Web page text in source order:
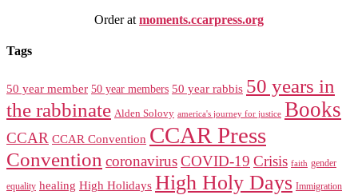
Order at moments.ccarpress.org
Tags
50 year member 50 year members 50 year rabbis 50 years in
the rabbinate Alden Solovy america's journey for justice Books
CCAR CCAR Convention CCAR Press
Convention coronavirusCOVID-19 Crisis faith gender
equality healing High Holidays High Holy Days Immigration